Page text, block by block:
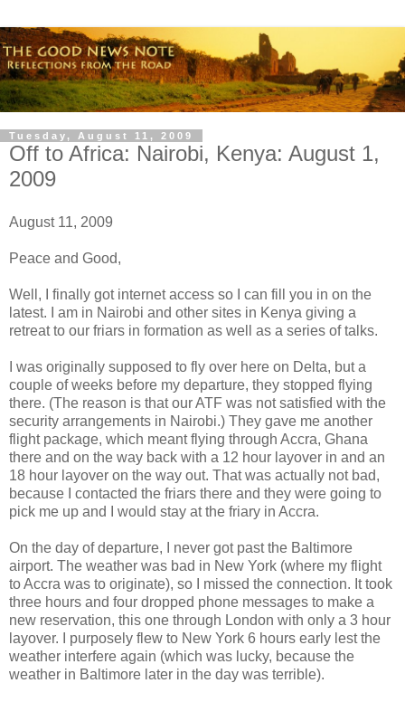
Tuesday, August 11, 2009
Off to Africa: Nairobi, Kenya: August 1,
2009
August 11, 2009
Peace and Good,
Well, I finally got internet access so I can fill you in on the
latest. I am in Nairobi and other sites in Kenya giving a
retreat to our friars in formation as well as a series of talks.
I was originally supposed to fly over here on Delta, but a
couple of weeks before my departure, they stopped flying
there. (The reason is that our ATF was not satisfied with the
security arrangements in Nairobi.) They gave me another
flight package, which meant flying through Accra, Ghana
there and on the way back with a 12 hour layover in and an
18 hour layover on the way out. That was actually not bad,
because I contacted the friars there and they were going to
pick me up and I would stay at the friary in Accra.
On the day of departure, I never got past the Baltimore
airport. The weather was bad in New York (where my flight
to Accra was to originate), so I missed the connection. It took
three hours and four dropped phone messages to make a
new reservation, this one through London with only a 3 hour
layover. I purposely flew to New York 6 hours early lest the
weather interfere again (which was lucky, because the
weather in Baltimore later in the day was terrible).